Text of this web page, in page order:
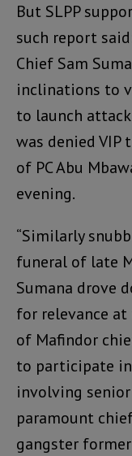
But SLPP
such report
Chief Sam
inclinations to
to launch
was denied
of PC Abu
evening.
“Similarly
funeral of late
Sumana drove
for relevance
of Mafindor
to participate
involving
paramount
gangster